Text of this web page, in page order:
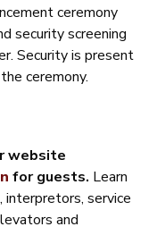
ceremony
security screening
Security is present
ceremony.
website
for guests. Learn
interpretors, service
and